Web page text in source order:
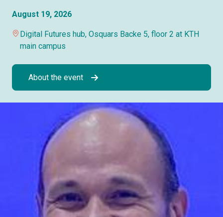
August 19, 2026
Digital Futures hub, Osquars Backe 5, floor 2 at KTH
main campus
About the event